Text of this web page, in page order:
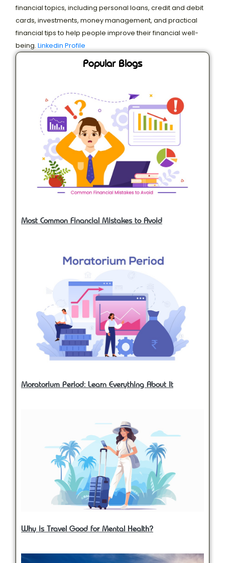
financial topics, including personal loans, credit and debit
cards, investments, money management, and practical
financial tips to help people improve their financial well-
being. Linkedin Profile
Popular Blogs
Most Common Financial Mistakes to Avoid
Moratorium Period: Learn Everything About It
Why is Travel Good for Mental Health?